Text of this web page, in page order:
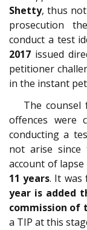
Shetty, thus
prosecution
conduct a test
2017 issued
petitioner
in the instant
The
offences were
conducting a
not arise since
account of
11 years. It was
year is added
commission of
a TIP at this